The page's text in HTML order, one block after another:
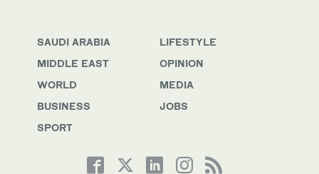
SAUDI ARABIA
MIDDLE EAST
WORLD
BUSINESS
SPORT
LIFESTYLE
OPINION
MEDIA
JOBS